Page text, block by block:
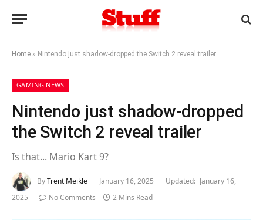
Home » Nintendo just shadow-dropped the Switch 2 reveal trailer
GAMING NEWS
Nintendo just shadow-dropped
the Switch 2 reveal trailer
Is that... Mario Kart 9?
ByTrent Meikle January 16, 2025 Updated: January 16,
2025
No Comments 2 Mins Read